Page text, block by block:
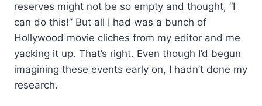
reserves might not be so empty and thought, “I
can do this!” But all I had was a bunch of
Hollywood movie cliches from my editor and me
yacking it up. That’s right. Even though I’d begun
imagining these events early on, I hadn’t done my
research.